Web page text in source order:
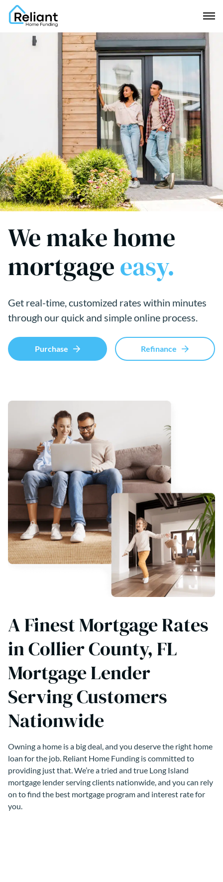
We make home
mortgageeasy.
Get real-time, customized rates within minutes
through our quick and simple online process.
Purchase Refinance
A Finest Mortgage Rates
in Collier County, FL
Mortgage Lender
Serving Customers
Nationwide
Owning a home is a big deal, and you deserve the right home
loan for the job. Reliant Home Funding is committed to
providing just that. We’re a tried and true Long Island
mortgage lender serving clients nationwide, and you can rely
on to find the best mortgage program and interest rate for
you.